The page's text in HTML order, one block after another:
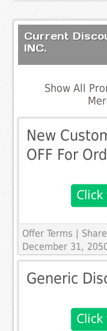
Current
INC.
Show All
New
OFF For
Offer Terms
|
December 31,
Generic